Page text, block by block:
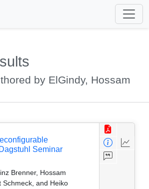
by ElGindy, Hossam
Seminar
Brenner, Hossam
Schmeck, and Heiko